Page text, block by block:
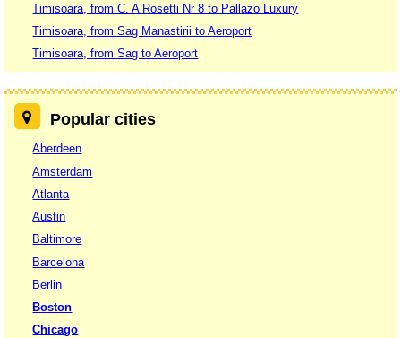
Timisoara, from C. A Rosetti Nr 8 to Pallazo Luxury
Timisoara, from Sag Manastirii to Aeroport
Timisoara, from Sag to Aeroport
Popular cities
Aberdeen
Amsterdam
Atlanta
Austin
Baltimore
Barcelona
Berlin
Boston
Chicago